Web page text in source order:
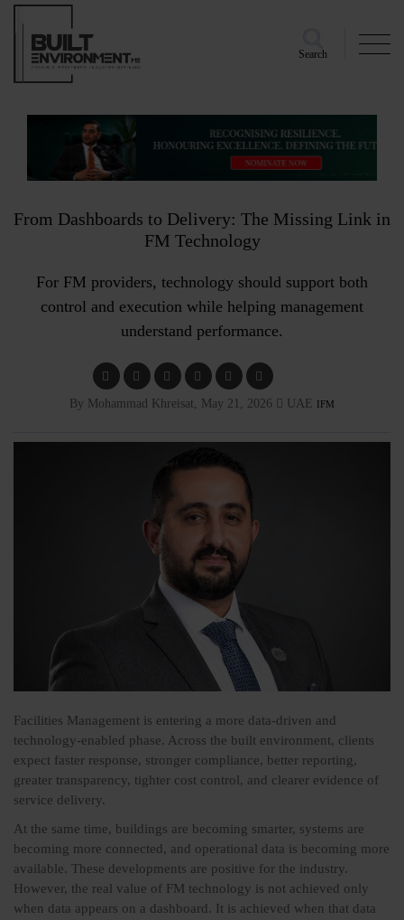
Search
From Dashboards to Delivery: The Missing Link in
FM Technology
For FM providers, technology should support both
control and execution while helping management
understand performance.
By Mohammad Khreisat, May 21, 2026 UAE IFM
Facilities Management is entering a more data-driven and
technology-enabled phase. Across the built environment, clients
expect faster response, stronger compliance, better reporting,
greater transparency, tighter cost control, and clearer evidence of
service delivery.
At the same time, buildings are becoming smarter, systems are
becoming more connected, and operational data is becoming more
available. These developments are positive for the industry.
However, the real value of FM technology is not achieved only
when data appears on a dashboard. It is achieved when that data